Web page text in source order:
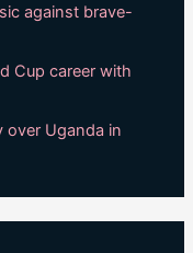
against brave-
Cup career with
over Uganda in